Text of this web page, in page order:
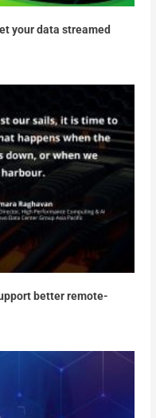
your data streamed
better remote-